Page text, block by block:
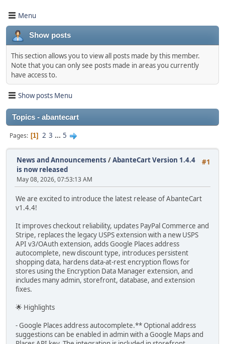
Menu
Show posts
This section allows you to view all posts made by this member.
Note that you can only see posts made in areas you currently
have access to.
Show posts Menu
Topics - abantecart
Pages 1 2 3 ... 5
#1
News and Announcements /AbanteCart Version 1.4.4
is now released
May 08, 2026, 07:53:13 AM
We are excited to introduce the latest release of AbanteCart
v1.4.4!
It improves checkout reliability, updates PayPal Commerce and
Stripe, replaces the legacy USPS extension with a new USPS
API v3/OAuth extension, adds Google Places address
autocomplete, new discount type, introduces persistent
shopping data, hardens data-at-rest encryption flows for
stores using the Encryption Data Manager extension, and
includes many admin, storefront, database, and extension
fixes.
🌟 Highlights
- Google Places address autocomplete.** Optional address
suggestions can be enabled in admin with a Google Maps and